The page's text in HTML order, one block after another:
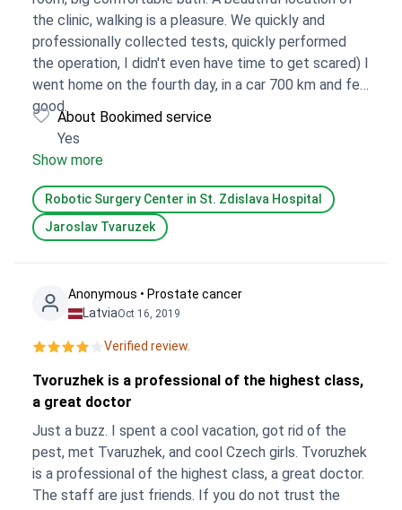
the clinic, walking is a pleasure. We quickly and
professionally collected tests, quickly performed
the operation, I didn't even have time to get scared) I
went home on the fourth day, in a car 700 km and felt
good.
About Bookimed service
Yes
Show more
Robotic Surgery Center in St. Zdislava Hospital
Jaroslav Tvaruzek
Anonymous • Prostate cancer
LatviaOct 16, 2019
Verified review.
Tvoruzhek is a professional of the highest class,
a great doctor
Just a buzz. I spent a cool vacation, got rid of the
pest, met Tvaruzhek, and cool Czech girls. Tvoruzhek
is a professional of the highest class, a great doctor.
The staff are just friends. If you do not trust the